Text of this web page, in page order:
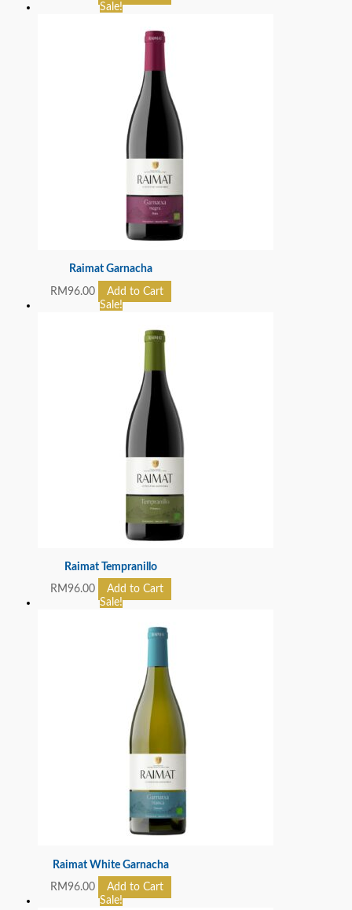
Sale!
Raimat Garnacha
RM96.00
Add to Cart
Sale!
Raimat Tempranillo
RM96.00
Add to Cart
Sale!
Raimat White Garnacha
RM96.00
Add to Cart
Sale!